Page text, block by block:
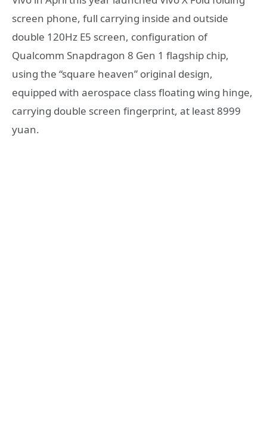
screen phone, full carrying inside and outside
double 120Hz E5 screen, configuration of
Qualcomm Snapdragon 8 Gen 1 flagship chip,
using the “square heaven” original design,
equipped with aerospace class floating wing hinge,
carrying double screen fingerprint, at least 8999
yuan.